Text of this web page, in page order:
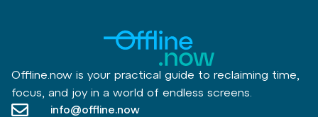
Offline.now is your practical guide to reclaiming time,
focus, and joy in a world of endless screens.
info@offline.now